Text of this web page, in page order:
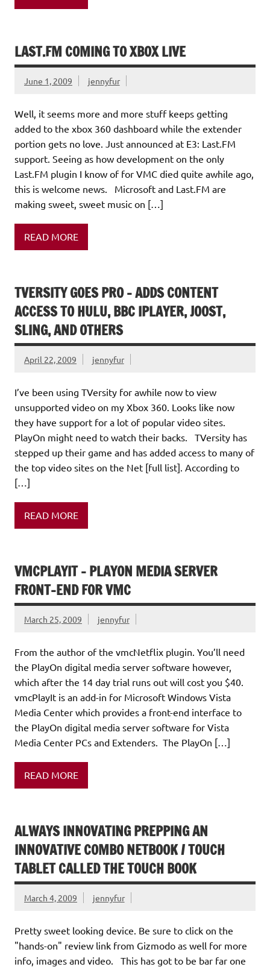
LAST.FM COMING TO XBOX LIVE
June 1, 2009 jennyfur
Well, it seems more and more stuff keeps getting
added to the xbox 360 dashboard while the extender
portion gets no love. Just announced at E3: Last.FM
support. Seeing as how development on the only
Last.FM plugin I know of for VMC died quite awhile ago,
this is welcome news. Microsoft and Last.FM are
making sweet, sweet music on […]
READ MORE
TVERSITY GOES PRO – ADDS CONTENT
ACCESS TO HULU, BBC IPLAYER, JOOST,
SLING, AND OTHERS
April 22, 2009 jennyfur
I’ve been using TVersity for awhile now to view
unsupported video on my Xbox 360. Looks like now
they have support for a lot of popular video sites.
PlayOn might need to watch their backs. TVersity has
stepped up their game and has added access to many of
the top video sites on the Net [full list]. According to
[…]
READ MORE
VMCPLAYIT – PLAYON MEDIA SERVER
FRONT-END FOR VMC
March 25, 2009 jennyfur
From the author of the vmcNetflix plugin. You’ll need
the PlayOn digital media server software however,
which after the 14 day trial runs out will cost you $40.
vmcPlayIt is an add-in for Microsoft Windows Vista
Media Center which provides a front-end interface to
the PlayOn digital media server software for Vista
Media Center PCs and Extenders. The PlayOn […]
READ MORE
ALWAYS INNOVATING PREPPING AN
INNOVATIVE COMBO NETBOOK / TOUCH
TABLET CALLED THE TOUCH BOOK
March 4, 2009 jennyfur
Pretty sweet looking device. Be sure to click on the
"hands-on" review link from Gizmodo as well for more
info, images and video. This has got to be bar far one